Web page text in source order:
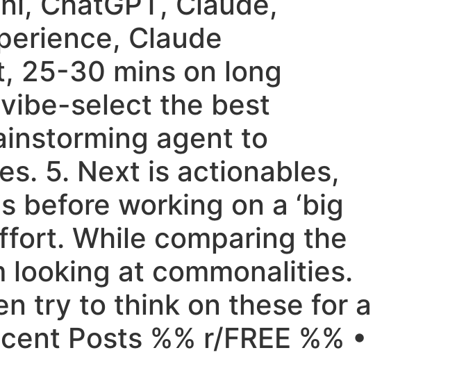
Claude
25-30 mins on long
select the best
agent to
5. Next is actionables,
before working on a ‘big
While comparing the
looking at commonalities.
try to think on these for a
Posts %% r/FREE %% •